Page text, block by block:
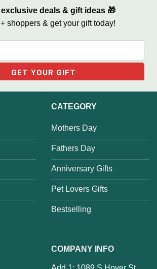
deals & gift ideas 🎁
shoppers & get your gift today!
CATEGORY
Mothers Day
Fathers Day
Anniversary Gifts
Pet Lovers Gifts
Bestselling
COMPANY INFO